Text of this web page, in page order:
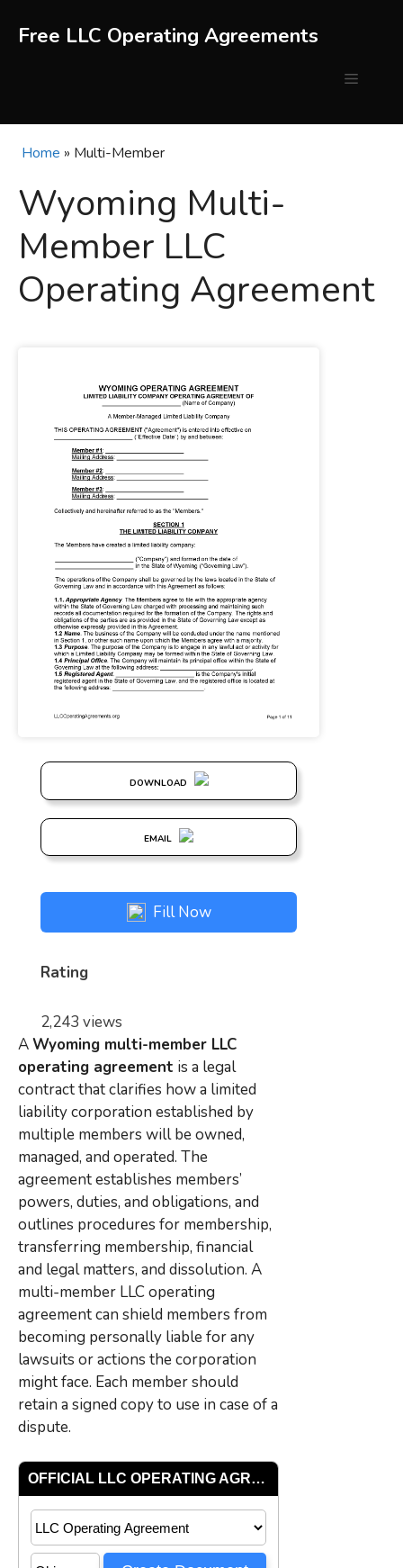
Free LLC Operating Agreements
Menu
Home » Multi-Member
Wyoming Multi-
Member LLC
Operating Agreement
AWyoming multi-member LLC
operating agreement is a legal
contract that clarifies how a limited
liability corporation established by
multiple members will be owned,
managed, and operated. The
agreement establishes members’
powers, duties, and obligations, and
outlines procedures for membership,
transferring membership, financial
and legal matters, and dissolution. A
multi-member LLC operating
agreement can shield members from
becoming personally liable for any
lawsuits or actions the corporation
might face. Each member should
retain a signed copy to use in case of a
dispute.
DOWNLOAD
EMAIL
Fill Now
Rating
2,243 views